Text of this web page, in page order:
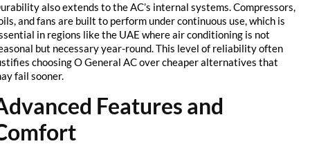
Durability also extends to the AC’s internal systems. Compressors,
coils, and fans are built to perform under continuous use, which is
essential in regions like the UAE where air conditioning is not
seasonal but necessary year-round. This level of reliability often
justifies choosing O General AC over cheaper alternatives that
may fail sooner.
Advanced Features and
Comfort